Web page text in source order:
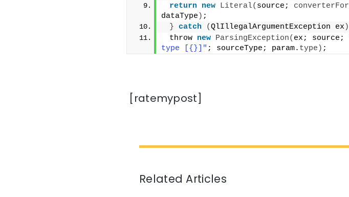
return new Literal( source; converterFor
dataType ) ;
} catch (QlIllegalArgumentException ex )
throw new ParsingException( ex; source;
type [{}]" ; sourceType; param. type ) ;
[ratemypost]
Related Articles